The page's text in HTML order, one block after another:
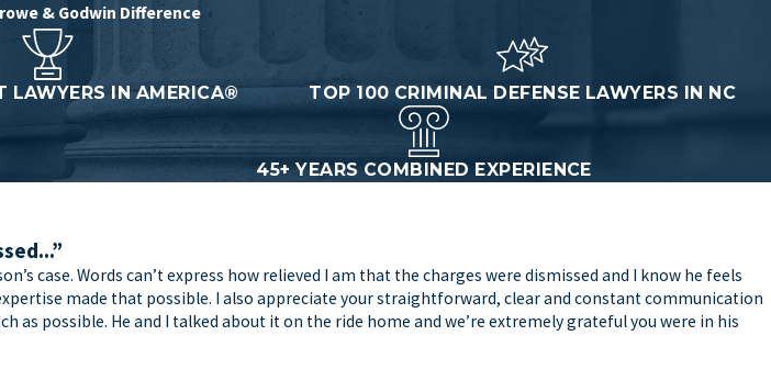
& Godwin Difference
LAWYERS IN AMERICA® TOP 100 CRIMINAL DEFENSE LAWYERS IN NC
45+ YEARS COMBINED EXPERIENCE
case. Words can’t express how relieved I am that the charges were dismissed and I know he feels
made that possible. I also appreciate your straightforward, clear and constant communication
possible. He and I talked about it on the ride home and we’re extremely grateful you were in his